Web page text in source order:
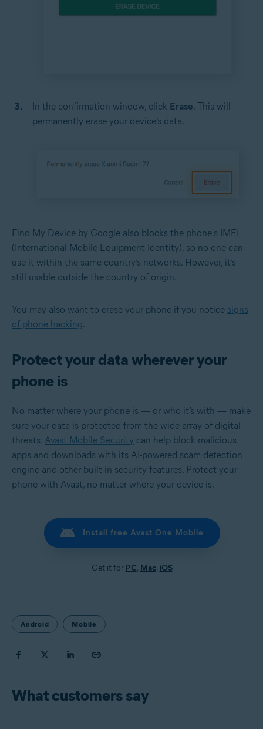
In the confirmation window, click Erase. This will
permanently erase your device’s data.
Find My Device by Google also blocks the phone's IMEI
(International Mobile Equipment Identity), so no one can
use it within the same country’s networks. However, it’s
still usable outside the country of origin.
You may also want to erase your phone if you notice signs
of phone hacking.
Protect your data wherever your
phone is
No matter where your phone is — or who it’s with — make
sure your data is protected from the wide array of digital
threats. Avast Mobile Security can help block malicious
apps and downloads with its AI-powered scam detection
engine and other built-in security features. Protect your
phone with Avast, no matter where your device is.
Install free Avast One Mobile
Get it for PC, Mac, iOS
Android Mobile
What customers say